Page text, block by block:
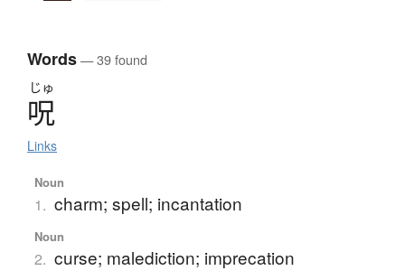
Words— 39 found
じゅ
呪
Links
Noun
1. charm; spell; incantation
Noun
2. curse; malediction; imprecation